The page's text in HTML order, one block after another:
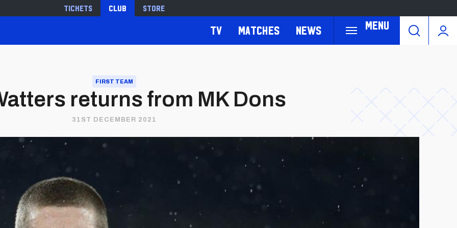
Tickets Club Store
Menu
TV Matches News
FIRST TEAM
returns from MK Dons
31ST DECEMBER 2021